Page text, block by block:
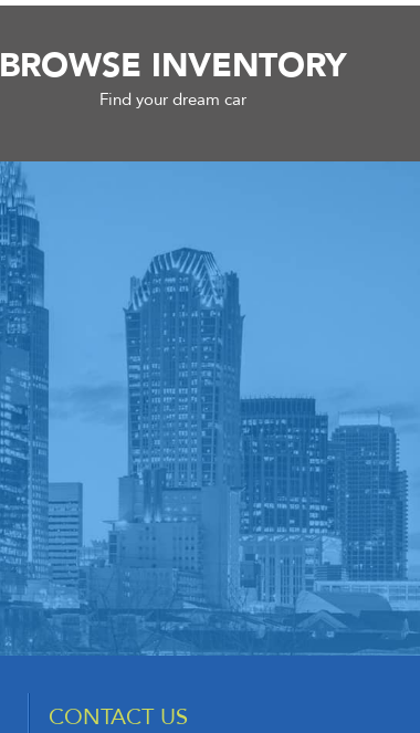
BROWSE INVENTORY
Find your dream car
CONTACT US